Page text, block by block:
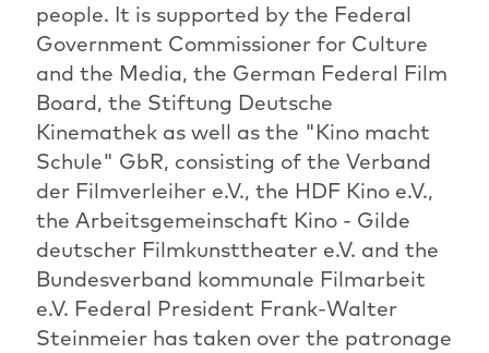
people. It is supported by the Federal
Government Commissioner for Culture
and the Media, the German Federal Film
Board, the Stiftung Deutsche
Kinemathek as well as the "Kino macht
Schule" GbR, consisting of the Verband
der Filmverleiher e.V., the HDF Kino e.V.,
the Arbeitsgemeinschaft Kino - Gilde
deutscher Filmkunsttheater e.V. and the
Bundesverband kommunale Filmarbeit
e.V. Federal President Frank-Walter
Steinmeier has taken over the patronage